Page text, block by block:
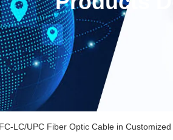
LC/UPC Fiber Optic Cable in